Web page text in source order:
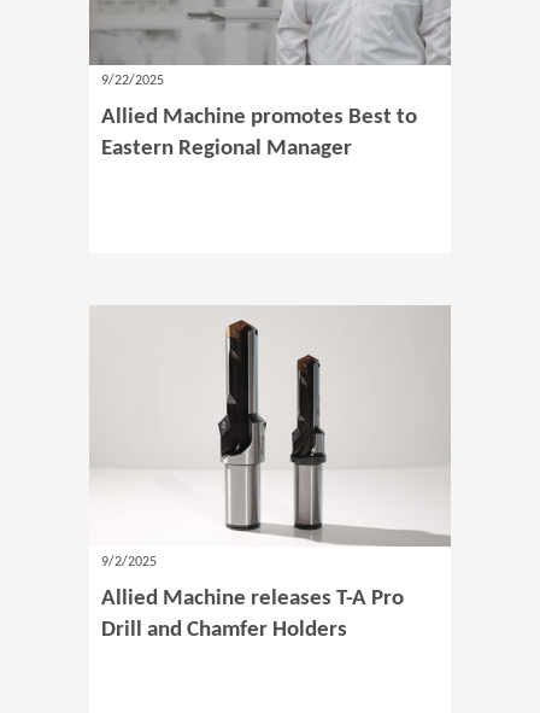
9/22/2025
Allied Machine promotes Best to
Eastern Regional Manager
9/2/2025
Allied Machine releases T-A Pro
Drill and Chamfer Holders